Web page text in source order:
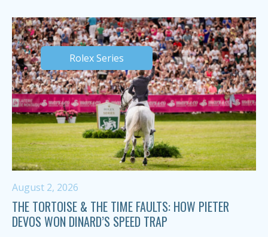
Rolex Series
August 2, 2026
THE TORTOISE & THE TIME FAULTS: HOW PIETER
DEVOS WON DINARD’S SPEED TRAP